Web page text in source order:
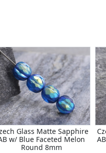
Glass Matte Sapphire
w/ Blue Faceted Melon
Round 8mm